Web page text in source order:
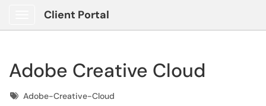
Client Portal
Adobe Creative Cloud
TagsAdobe-Creative-Cloud